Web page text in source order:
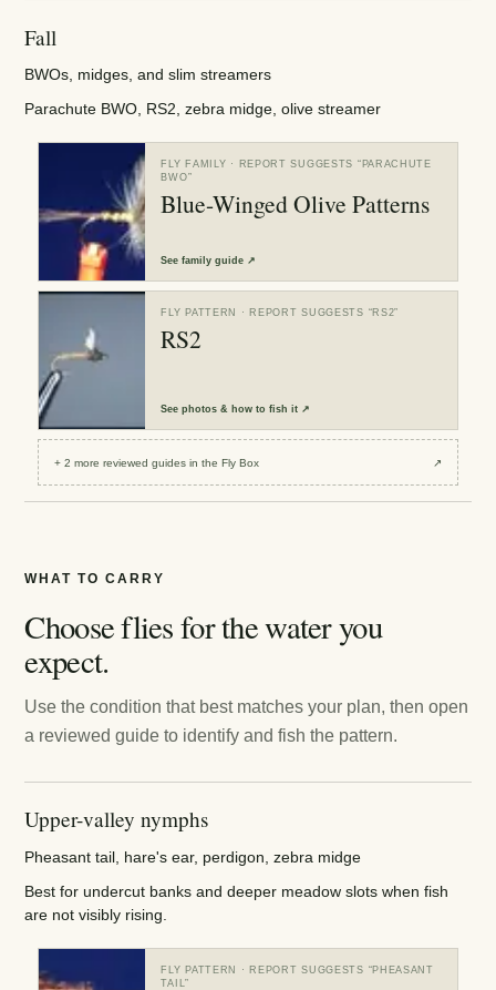
Fall
BWOs, midges, and slim streamers
Parachute BWO, RS2, zebra midge, olive streamer
FLY FAMILY · REPORT SUGGESTS “ PARACHUTE
BWO”
Blue-Winged Olive Patterns
Seefamily guide ↗
FLY PATTERN · REPORT SUGGESTS “RS2”
RS2
Seephotos & how to fish it ↗
+2 more reviewedguides in the Fly Box ↗
WHAT TO CARRY
Choose flies for the water you
expect.
Use the condition that best matches your plan, then open
a reviewed guide to identify and fish the pattern.
Upper-valley nymphs
Pheasant tail, hare's ear, perdigon, zebra midge
Best for undercut banks and deeper meadow slots when fish
are not visibly rising.
FLY PATTERN · REPORT SUGGESTS “PHEASANT
TAIL”